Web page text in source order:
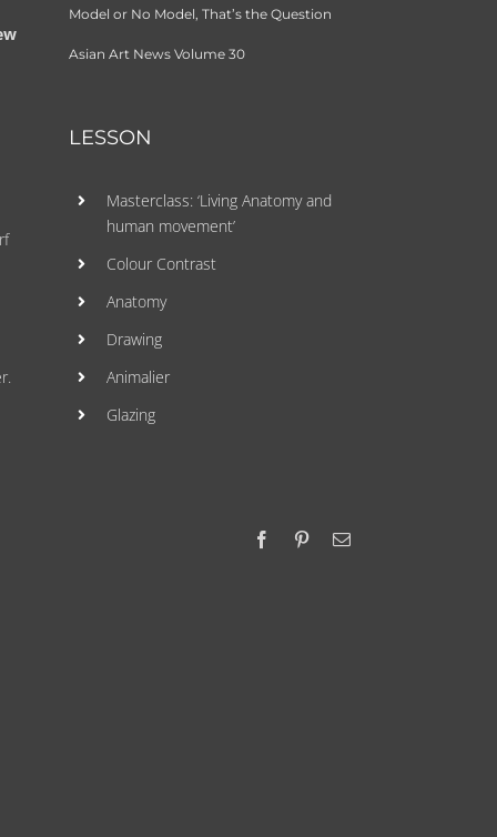
Model or No Model, That’s the Question
Asian Art News Volume 30
LESSON
Masterclass: ‘Living Anatomy and
human movement’
Colour Contrast
Anatomy
Drawing
Animalier
Glazing